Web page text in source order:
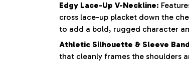
Edgy Lace-Up V-Neckline:
cross lace-up placket down the
to add a bold, rugged character
Athletic Silhouette & Sleeve
that cleanly frames the shoulders